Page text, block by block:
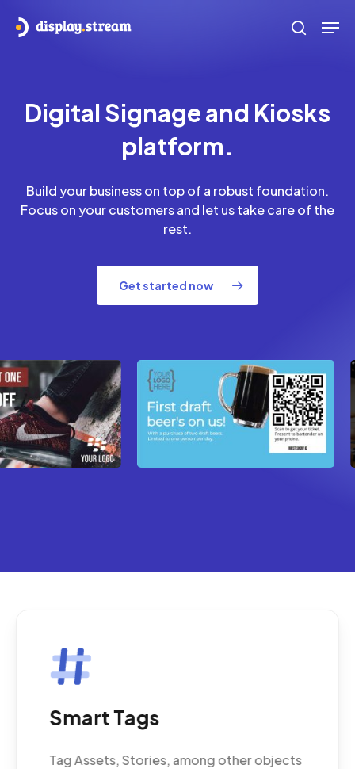
search
Digital Signage and Kiosks
platform.
Build your business on top of a robust foundation.
Focus on your customers and let us take care of the
rest.
Get started now
Smart Tags
Tag Assets, Stories, among other objects